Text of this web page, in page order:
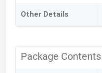
Other Details
Package Contents